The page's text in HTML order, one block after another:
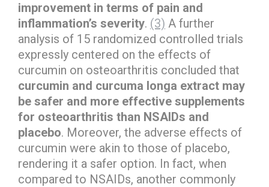
improvement in terms of pain and
inflammation’s severity. (3) A further
analysis of 15 randomized controlled trials
expressly centered on the effects of
curcumin on osteoarthritis concluded that
curcumin and curcuma longa extract may
be safer and more effective supplements
for osteoarthritis than NSAIDs and
placebo. Moreover, the adverse effects of
curcumin were akin to those of placebo,
rendering it a safer option. In fact, when
compared to NSAIDs, another commonly